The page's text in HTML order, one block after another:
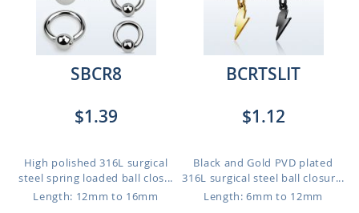
SBCR8
$1.39
High polished 316L surgical
steel spring loaded ball clos...
Length: 12mm to 16mm
BCRTSLIT
$1.12
Black and Gold PVD plated
316L surgical steel ball closur...
Length: 6mm to 12mm